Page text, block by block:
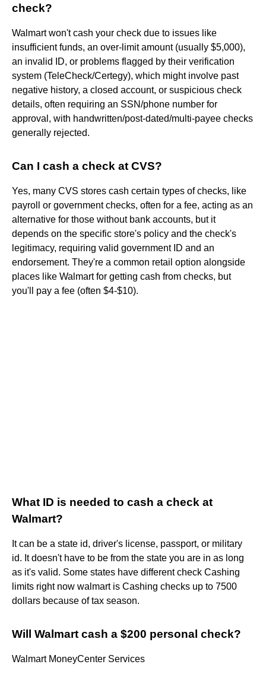
check?
Walmart won't cash your check due to issues like
insufficient funds, an over-limit amount (usually $5,000),
an invalid ID, or problems flagged by their verification
system (TeleCheck/Certegy), which might involve past
negative history, a closed account, or suspicious check
details, often requiring an SSN/phone number for
approval, with handwritten/post-dated/multi-payee checks
generally rejected.
Can I cash a check at CVS?
Yes, many CVS stores cash certain types of checks, like
payroll or government checks, often for a fee, acting as an
alternative for those without bank accounts, but it
depends on the specific store's policy and the check's
legitimacy, requiring valid government ID and an
endorsement. They're a common retail option alongside
places like Walmart for getting cash from checks, but
you'll pay a fee (often $4-$10).
What ID is needed to cash a check at
Walmart?
It can be a state id, driver's license, passport, or military
id. It doesn't have to be from the state you are in as long
as it's valid. Some states have different check Cashing
limits right now walmart is Cashing checks up to 7500
dollars because of tax season.
Will Walmart cash a $200 personal check?
Walmart MoneyCenter Services